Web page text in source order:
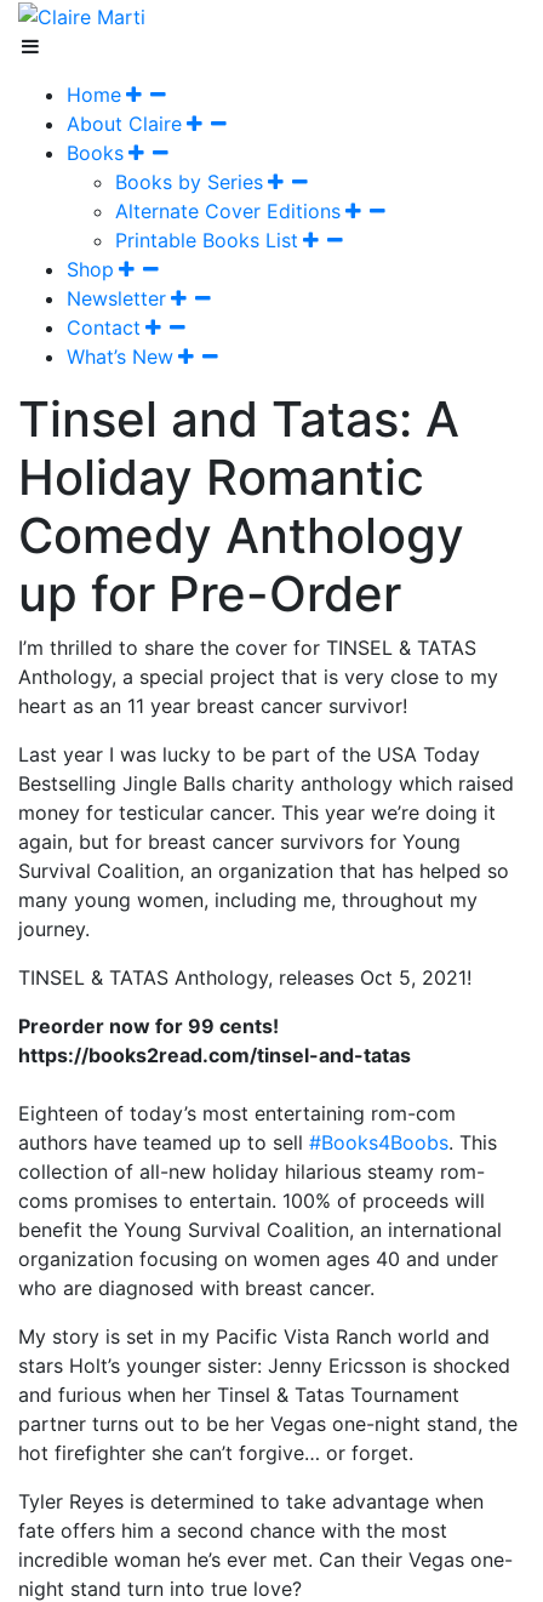
Home
About Claire
Books
Books by Series
Alternate Cover Editions
Printable Books List
Shop
Newsletter
Contact
What’s New
Tinsel and Tatas: A
Holiday Romantic
Comedy Anthology
up for Pre-Order
I’m thrilled to share the cover for TINSEL & TATAS
Anthology, a special project that is very close to my
heart as an 11 year breast cancer survivor!
Last year I was lucky to be part of the USA Today
Bestselling Jingle Balls charity anthology which raised
money for testicular cancer. This year we’re doing it
again, but for breast cancer survivors for Young
Survival Coalition, an organization that has helped so
many young women, including me, throughout my
journey.
TINSEL & TATAS Anthology, releases Oct 5, 2021!
Preorder now for 99 cents!
https://books2read.com/tinsel-and-tatas
Eighteen of today’s most entertaining rom-com
authors have teamed up to sell #Books4Boobs. This
collection of all-new holiday hilarious steamy rom-
coms promises to entertain. 100% of proceeds will
benefit the Young Survival Coalition, an international
organization focusing on women ages 40 and under
who are diagnosed with breast cancer. ⠀
My story is set in my Pacific Vista Ranch world and
stars Holt’s younger sister: Jenny Ericsson is shocked
and furious when her Tinsel & Tatas Tournament
partner turns out to be her Vegas one-night stand, the
hot firefighter she can’t forgive… or forget.
Tyler Reyes is determined to take advantage when
fate offers him a second chance with the most
incredible woman he’s ever met. Can their Vegas one-
night stand turn into true love?⠀